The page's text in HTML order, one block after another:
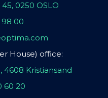
0250 OSLO
98 00
House) office:
4608 Kristiansand
60 20